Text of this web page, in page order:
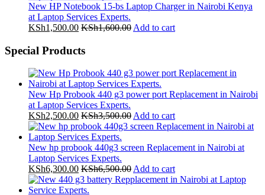
New HP Notebook 15-bs Laptop Charger in Nairobi Kenya
at Laptop Services Experts.
KSh1,500.00 KSh1,600.00 Add to cart
Special Products
New Hp Probook 440 g3 power port Replacement in Nairobi
at Laptop Services Experts.
KSh2,500.00 KSh3,500.00 Add to cart
New hp probook 440g3 screen Replacement in Nairobi at
Laptop Services Experts.
KSh6,300.00 KSh6,500.00 Add to cart